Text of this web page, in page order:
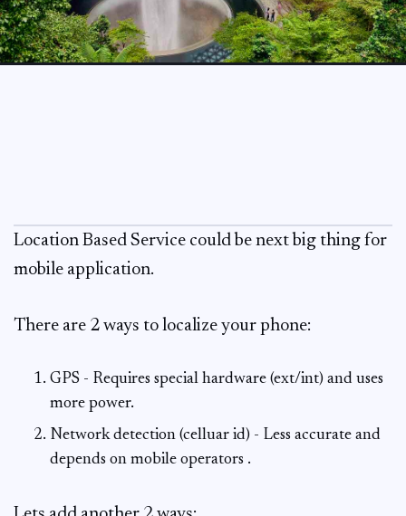
Location Based Service could be next big thing for
mobile application.
There are 2 ways to localize your phone:
GPS - Requires special hardware (ext/int) and uses
more power.
Network detection (celluar id) - Less accurate and
depends on mobile operators .